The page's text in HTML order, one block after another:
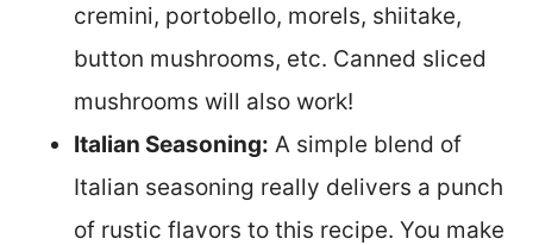
cremini, portobello, morels, shiitake,
button mushrooms, etc. Canned sliced
mushrooms will also work!
Italian Seasoning: A simple blend of
Italian seasoning really delivers a punch
of rustic flavors to this recipe. You make